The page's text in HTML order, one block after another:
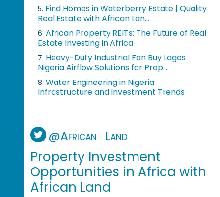
5. Find Homes in Waterberry Estate | Quality
Real Estate with African Lan...
6. African Property REITs: The Future of Real
Estate Investing in Africa
7. Heavy-Duty Industrial Fan Buy Lagos
Nigeria Airflow Solutions for Prop...
8. Water Engineering in Nigeria:
Infrastructure and Investment Trends
@African_Land
Property Investment
Opportunities in Africa with
African Land